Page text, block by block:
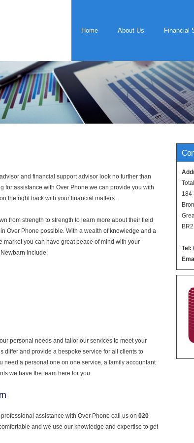
Home About Us Financial
Tel:
and financial support advisor look no further than
for assistance with Over Phone we can provide you with
the right track with your financial matters.
from strength to strength to learn more about their field
Over Phone possible. With a wealth of knowledge and a
you can have great peace of mind with your
include:
personal needs and tailor our services to meet your
differ and provide a bespoke service for all clients to
need a personal one on one service, a family accountant
we have the team here for you.
assistance with Over Phone call us on 020
and we use our knowledge and expertise to get